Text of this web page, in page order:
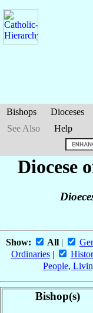
Bishops Dioceses
See Also
Help
Diocese
Show: All |
Ordinaries|
People,
Bishop(s)